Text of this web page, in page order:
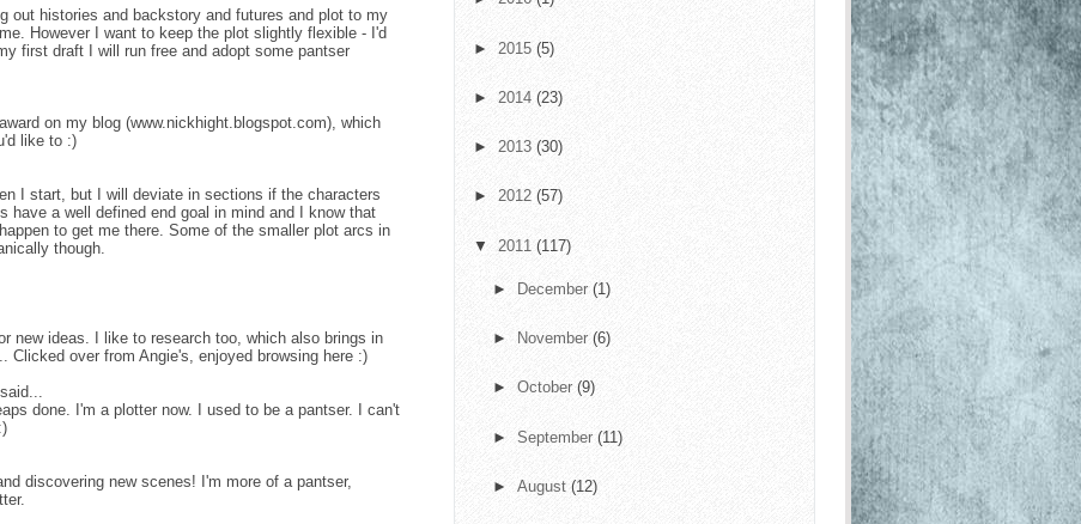
out histories and backstory and futures and plot to my
However I want to keep the plot slightly flexible - I'd
first draft I will run free and adopt some pantser
on my blog (www.nickhight.blogspot.com), which
like to :)
I start, but I will deviate in sections if the characters
have a well defined end goal in mind and I know that
to get me there. Some of the smaller plot arcs in
though.
new ideas. I like to research too, which also brings in
Clicked over from Angie's, enjoyed browsing here :)
said...
done. I'm a plotter now. I used to be a pantser. I can't
discovering new scenes! I'm more of a pantser,
► 2015 (5)
► 2014 (23)
► 2013 (30)
► 2012 (57)
▼ 2011 (117)
► December (1)
► November (6)
► October (9)
► September (11)
► August (12)